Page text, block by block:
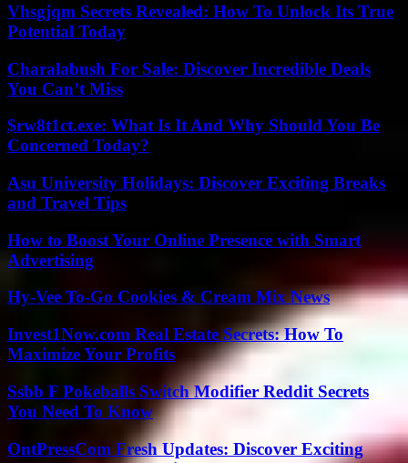
Vhsgjqm Secrets Revealed: How To Unlock Its True
Potential Today
Charalabush For Sale: Discover Incredible Deals
You Can’t Miss
$rw8t1ct.exe: What Is It And Why Should You Be
Concerned Today?
Asu University Holidays: Discover Exciting Breaks
and Travel Tips
How to Boost Your Online Presence with Smart
Advertising
Hy-Vee To-Go Cookies & Cream Mix News
Invest1Now.com Real Estate Secrets: How To
Maximize Your Profits
Ssbb F Pokeballs Switch Modifier Reddit Secrets
You Need To Know
OntPressCom Fresh Updates: Discover Exciting